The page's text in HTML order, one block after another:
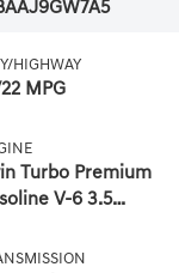
HIGHWAY
MPG
Turbo Premium
V-6 3.5